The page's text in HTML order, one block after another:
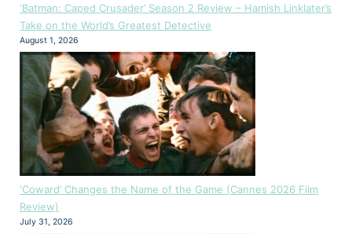
‘Batman: Caped Crusader’ Season 2 Review – Hamish Linklater’s
Take on the World’s Greatest Detective
August 1, 2026
‘Coward’ Changes the Name of the Game (Cannes 2026 Film
Review)
July 31, 2026